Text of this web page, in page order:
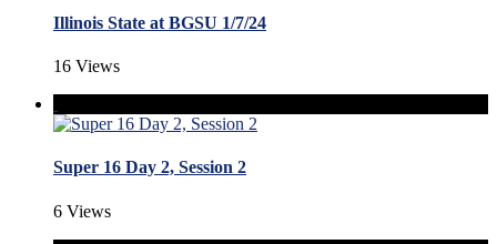
Illinois State at BGSU 1/7/24
16 Views
Super 16 Day 2, Session 2
6 Views